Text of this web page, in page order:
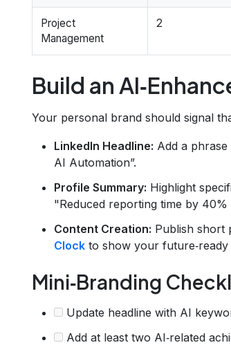
Project
Management
2
Build an
Your personal brand should signal
LinkedIn Headline: Add a phrase
AI Automation”.
Profile Summary: Highlight
"Reduced reporting time by
Content Creation: Publish short
Clock to show your future‑ready
Mini‑Branding
Update headline with AI
Add at least two AI‑related